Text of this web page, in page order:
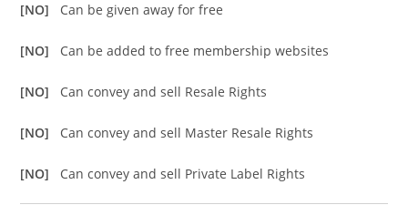
[NO] Can be given away for free
[NO] Can be added to free membership websites
[NO] Can convey and sell Resale Rights
[NO] Can convey and sell Master Resale Rights
[NO] Can convey and sell Private Label Rights